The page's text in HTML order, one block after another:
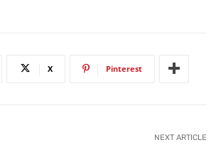
X Pinterest
NEXT ARTICLE